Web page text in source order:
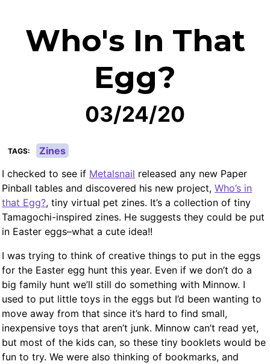
Who's In That
Egg?
03/24/20
TAGS
Zines
I checked to see if Metalsnail released any new Paper
Pinball tables and discovered his new project,Who’s in
that Egg?, tiny virtual pet zines. It’s a collection of tiny
Tamagochi-inspired zines. He suggests they could be put
in Easter eggs–what a cute idea!!
I was trying to think of creative things to put in the eggs
for the Easter egg hunt this year. Even if we don’t do a
big family hunt we’ll still do something with Minnow. I
used to put little toys in the eggs but I’d been wanting to
move away from that since it’s hard to find small,
inexpensive toys that aren’t junk. Minnow can’t read yet,
but most of the kids can, so these tiny booklets would be
fun to try. We were also thinking of bookmarks, and